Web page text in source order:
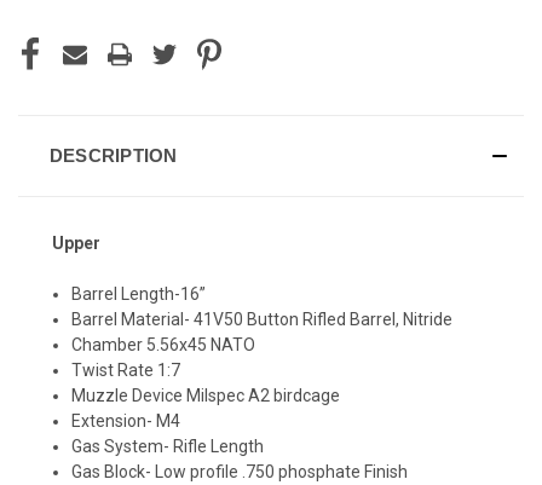
DESCRIPTION
Upper
Barrel Length-16”
Barrel Material- 41V50 Button Rifled Barrel, Nitride
Chamber 5.56x45 NATO
Twist Rate 1:7
Muzzle Device Milspec A2 birdcage
Extension- M4
Gas System- Rifle Length
Gas Block- Low profile .750 phosphate Finish